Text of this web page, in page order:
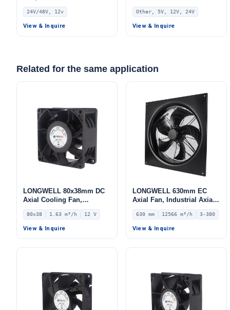
Fan, 24V PWM Control,
PWM Control, for Data
Center Cooling, Control
24V/48V, 12v
View & Inquire
Fan, 5V PWM Control,
PWM Control, for Data
Center Cooling, Control
Other, 5V, 12V, 24V
View & Inquire
Related for the same application
LONGWELL 80x38mm DC
Axial Cooling Fan,
Brushless DC Cooling Fan,
12V – LWAD8038LD-12
80x38 1.63 m³/h 12 V
View & Inquire
LONGWELL 630mm EC
Axial Fan, Industrial Axial
Ventilation Fan, 380V IP54,
12566 m³/h Airflow –
LWAE3G630TS-5MKW-09
630 mm 12566 m³/h 3-380
View & Inquire